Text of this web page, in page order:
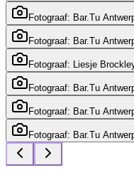
Fotograaf: Bar.Tu
Fotograaf: Bar.Tu
Fotograaf: Liesje
Fotograaf: Bar.Tu
Fotograaf: Bar.Tu
Fotograaf: Bar.Tu